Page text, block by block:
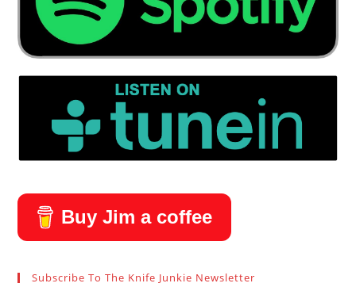
Buy Jim a coffee
Subscribe To The Knife Junkie Newsletter